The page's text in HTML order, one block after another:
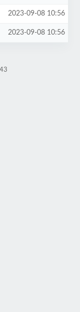
2023-09-08 10:56
2023-09-08 10:56